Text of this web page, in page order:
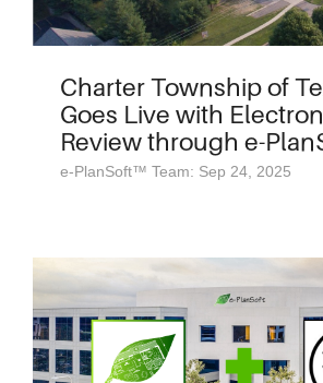
Charter Township of
Goes Live with
Review through e-
e-PlanSoft™ Team: Sep 24, 2025